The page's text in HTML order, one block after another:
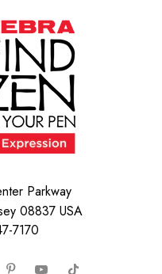
Parkway
08837 USA
7170